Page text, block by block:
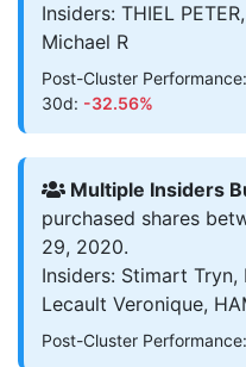
Insiders: THIEL
Michael R
Post-Cluster
30d: -32.56%
Multiple Insiders
purchased shares
29, 2020.
Insiders: Stimart
Lecault Veronique,
Post-Cluster